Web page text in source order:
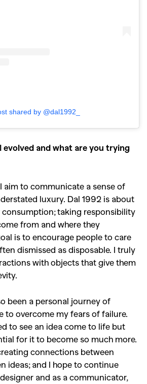
shared by @dal1992_
evolved and what are you trying
aim to communicate a sense of
luxury. Dal 1992 is about
taking responsibility
from and where they
is to encourage people to care
dismissed as disposable. I truly
with objects that give them
been a personal journey of
to overcome my fears of failure.
to see an idea come to life but
for it to become so much more.
connections between
ideas; and I hope to continue
and as a communicator,